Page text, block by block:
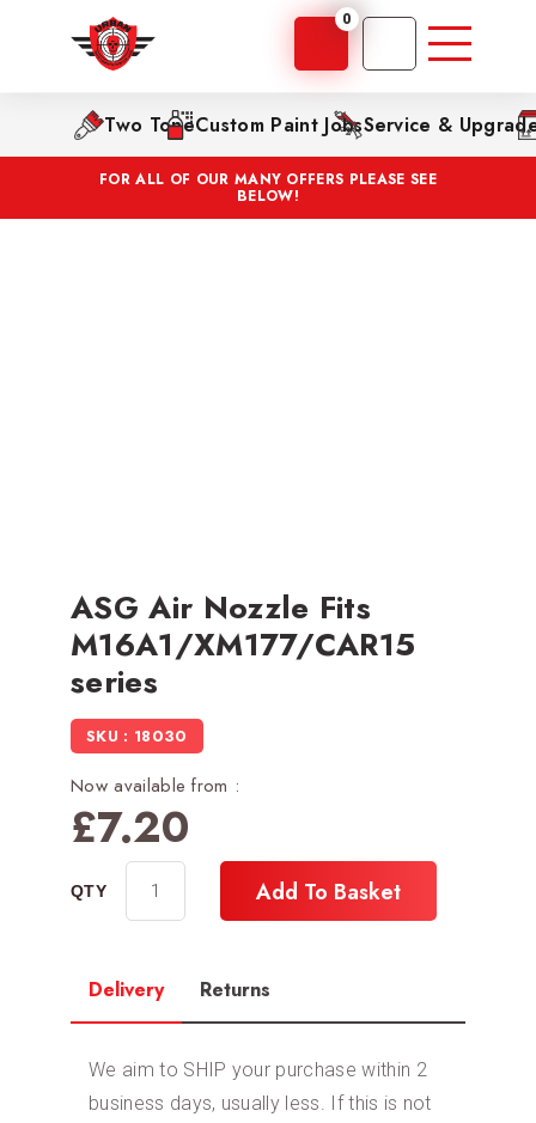
0
Two ToneCustom Paint JobsService &
FOR ALL OF OUR MANY OFFERS PLEASE SEE
BELOW!
ASG Air Nozzle Fits
M16A1/XM177/CAR15
series
SKU : 18030
Now available from :
£7.20
Add To Basket
Delivery Returns
We aim to SHIP your purchase within 2
business days, usually less. If this is not